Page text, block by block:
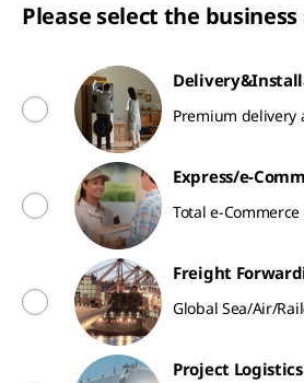
Please select the
Premium delivery
Express/e-
Total e-
Freight
Global Sea/Air/
Project Logistics